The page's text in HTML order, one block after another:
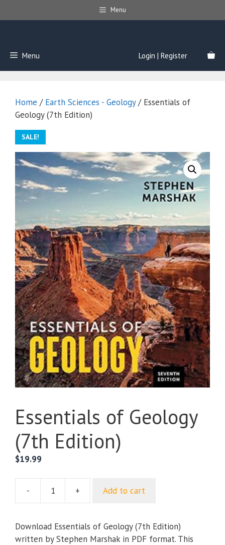
to
Menu
Menu Login | Register
Home / Earth Sciences - Geology/ Essentials of
Geology (7th Edition)
SALE!
Essentials of Geology
(7th Edition)
$19.99
-
Essentials
Geology
(7th
+ Add to cart
Download Essentials of Geology (7th Edition)
written by Stephen Marshak in PDF format. This